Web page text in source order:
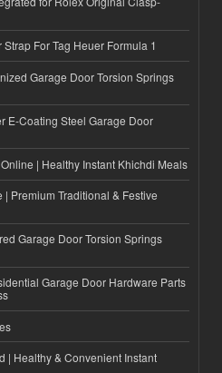
For Tag Heuer Formula 1
Garage Door Torsion Springs
E-Coating Steel Garage Door
| Healthy Instant Khichdi Meals
Premium Traditional & Festive
Garage Door Torsion Springs
Garage Door Hardware Parts
| Healthy & Convenient Instant